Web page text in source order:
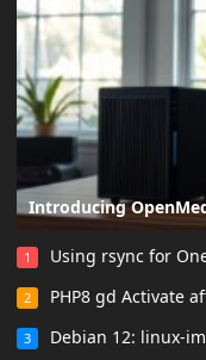
Introducing
1 Using rsync for
2 PHP8 gd Activate
3 Debian 12: linux-